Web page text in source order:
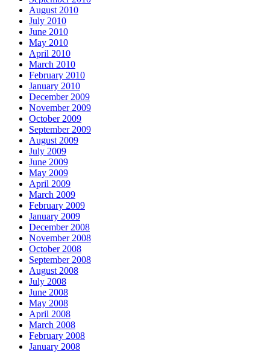
August 2010
July 2010
June 2010
May 2010
April 2010
March 2010
February 2010
January 2010
December 2009
November 2009
October 2009
September 2009
August 2009
July 2009
June 2009
May 2009
April 2009
March 2009
February 2009
January 2009
December 2008
November 2008
October 2008
September 2008
August 2008
July 2008
June 2008
May 2008
April 2008
March 2008
February 2008
January 2008